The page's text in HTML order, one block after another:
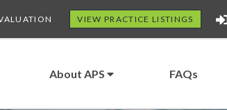
VIEW PRACTICE LISTINGS
About APS FAQs